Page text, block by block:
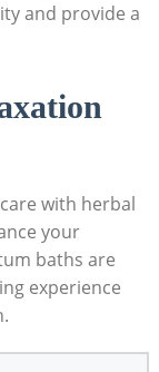
and provide a
with herbal
your
baths are
experience